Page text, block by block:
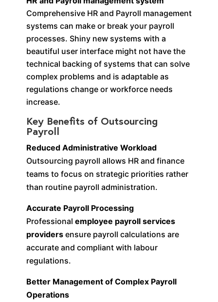
Comprehensive HR and Payroll management
systems can make or break your payroll
processes. Shiny new systems with a
beautiful user interface might not have the
technical backing of systems that can solve
complex problems and is adaptable as
regulations change or workforce needs
increase.
Key Benefits of Outsourcing
Payroll
Reduced Administrative Workload
Outsourcing payroll allows HR and finance
teams to focus on strategic priorities rather
than routine payroll administration.
Accurate Payroll Processing
Professional employee payroll services
providersensure payroll calculations are
accurate and compliant with labour
regulations.
Better Management of Complex Payroll
Operations